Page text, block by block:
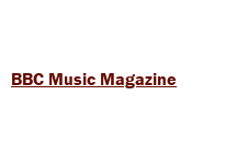
BBC Music Magazine